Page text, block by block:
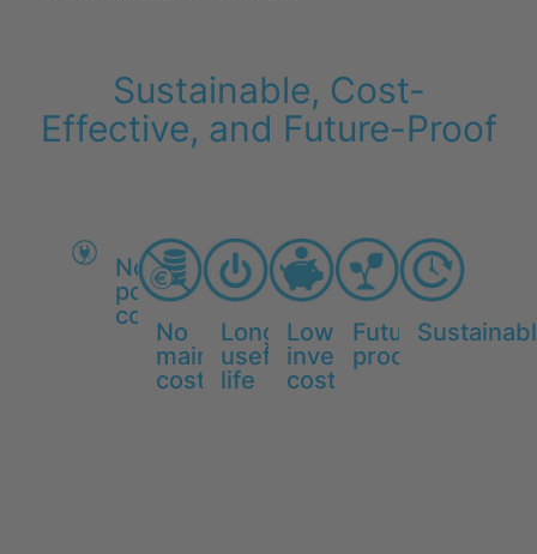
Sustainable, Cost-
Effective, and Future-Proof
No
power
consumption
No
maintenance
costs
Long
useful
life
Low
investment
costs
Future-
proof